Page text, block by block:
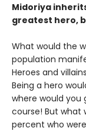
Midoriya
greatest hero,
What would the
population
Heroes and
Being a hero
where would you
course! But what
percent who